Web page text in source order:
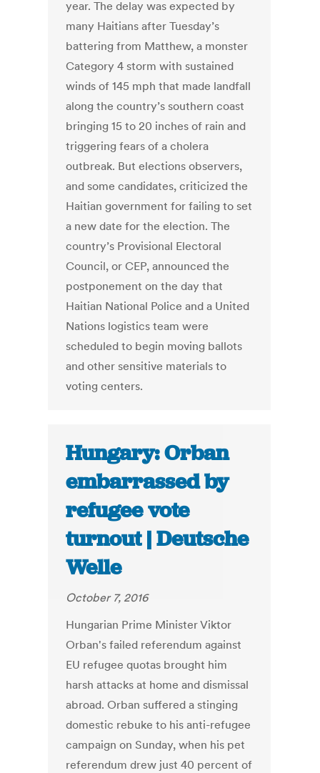
year. The delay was expected by
many Haitians after Tuesday’s
battering from Matthew, a monster
Category 4 storm with sustained
winds of 145 mph that made landfall
along the country’s southern coast
bringing 15 to 20 inches of rain and
triggering fears of a cholera
outbreak. But elections observers,
and some candidates, criticized the
Haitian government for failing to set
a new date for the election. The
country’s Provisional Electoral
Council, or CEP, announced the
postponement on the day that
Haitian National Police and a United
Nations logistics team were
scheduled to begin moving ballots
and other sensitive materials to
voting centers.
Hungary: Orban
embarrassed by
refugee vote
turnout | Deutsche
Welle
October 7, 2016
Hungarian Prime Minister Viktor
Orban's failed referendum against
EU refugee quotas brought him
harsh attacks at home and dismissal
abroad. Orban suffered a stinging
domestic rebuke to his anti-refugee
campaign on Sunday, when his pet
referendum drew just 40 percent of